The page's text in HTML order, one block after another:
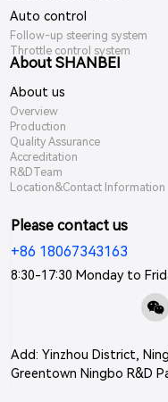
Auto control
Follow-up steering system
Throttle control system
About SHANBEI
About us
Overview
Production
Quality Assurance
Accreditation
R&DTeam
Location&Contact Information
Please contact us
+86 18067343163
8:30-17:30 Monday to
Add: Yinzhou District,
Greentown Ningbo R&D